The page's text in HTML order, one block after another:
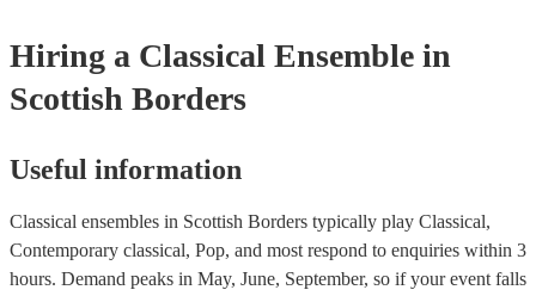
Hiring a Classical Ensemble in
Scottish Borders
Useful information
Classical ensembles in Scottish Borders typically play Classical,
Contemporary classical, Pop, and most respond to enquiries within 3
hours. Demand peaks in May, June, September, so if your event falls